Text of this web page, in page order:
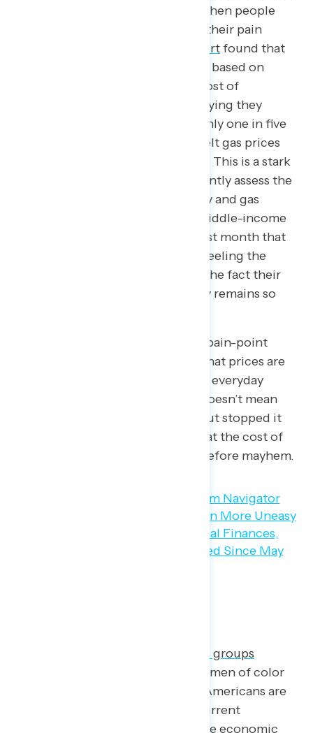
It’s important to remember that when people
rate the economy, they lead with their pain
Pew Research reportfound that
Americans assessed the economy based on
income, job availability, and the cost of
healthcare – with less than half saying they
looked at consumer prices, and only one in five
middle-income Americans who felt gas prices
affected their financial wellbeing. This is a stark
contrast to now: Americans currently assess the
health of the economy on grocery and gas
prices, and given 78 percent of middle-income
Americans reported in a survey last month that
the cost of gas is where they are feeling the
impact of rising prices the most, the fact their
personal outlook on the economy remains so
Even more so, inflation is a tricky pain-point
because ease of inflation means that prices are
still rising, just not as fast. For the everyday
American, conquering inflation doesn’t mean
that you simply slowed it down, but stopped it
entirely and reversed prices so that the cost of
eggs can go back to what it was before mayhem.
focus groups
among young men of color
was to understand how younger Americans are
defining themselves within the current
economy, in part because they rate economic